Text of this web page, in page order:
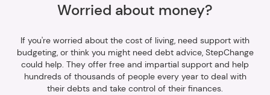
Worried about money?
If you're worried about the cost of living, need support with
budgeting, or think you might need debt advice, StepChange
could help. They offer free and impartial support and help
hundreds of thousands of people every year to deal with
their debts and take control of their finances.